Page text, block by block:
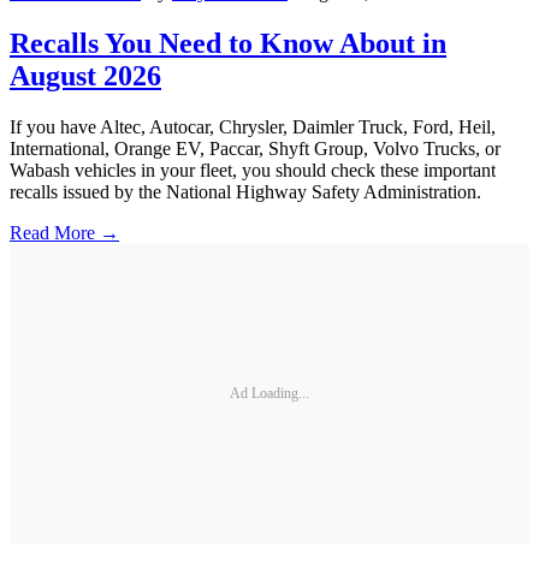
Recalls You Need to Know About in
August 2026
If you have Altec, Autocar, Chrysler, Daimler Truck, Ford, Heil,
International, Orange EV, Paccar, Shyft Group, Volvo Trucks, or
Wabash vehicles in your fleet, you should check these important
recalls issued by the National Highway Safety Administration.
Read More →
Ad Loading...